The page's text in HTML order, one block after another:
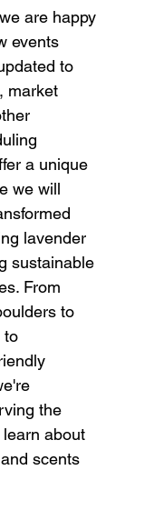
are happy
events
to
market
a unique
we will
lavender
sustainable
From
to
to
the
about
scents